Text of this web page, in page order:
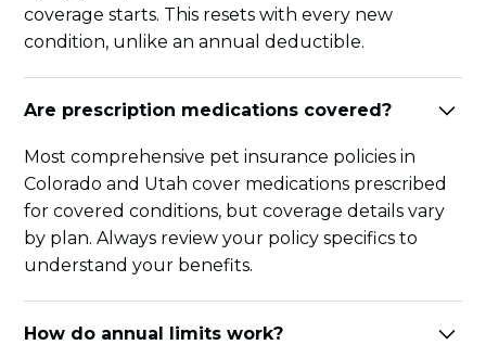
coverage starts. This resets with every new
condition, unlike an annual deductible.
Are prescription medications covered?
Most comprehensive pet insurance policies in
Colorado and Utah cover medications prescribed
for covered conditions, but coverage details vary
by plan. Always review your policy specifics to
understand your benefits.
How do annual limits work?